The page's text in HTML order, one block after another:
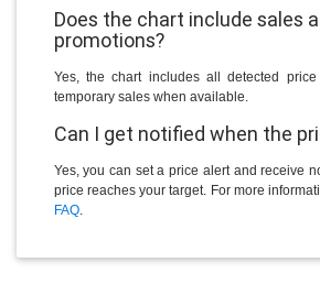
Does the chart include sales
promotions?
Yes, the chart includes all detected price
temporary sales when available.
Can I get notified when the
Yes, you can set a price alert and receive
price reaches your target. For more
FAQ.